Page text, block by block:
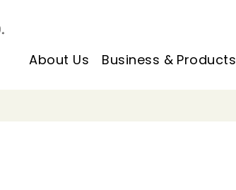
About Us Business & Products